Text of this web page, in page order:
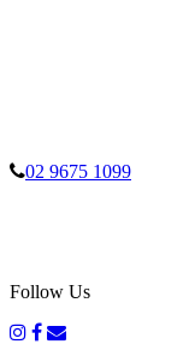
02 9675 1099
Follow Us